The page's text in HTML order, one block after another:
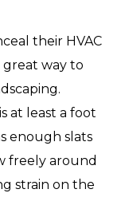
their HVAC
great way to
at least a foot
enough slats
freely around
strain on the